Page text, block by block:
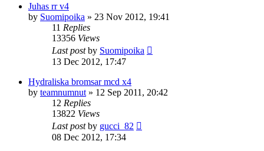
Juhas rr v4
by Suomipoika » 23 Nov 2012, 19:41
11 Replies
13356 Views
Last postby Suomipoika
13 Dec 2012, 17:47
Hydraliska bromsar mcd x4
by teamnumnut » 12 Sep 2011, 20:42
12 Replies
13822 Views
Last postby gucci_82
08 Dec 2012, 17:34